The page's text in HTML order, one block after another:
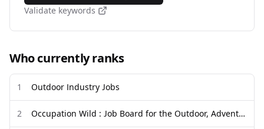
Validate keywords
Who currently ranks
1 Outdoor Industry Jobs
2 Occupation Wild : Job Board for the Outdoor, Adventure and Travel ...